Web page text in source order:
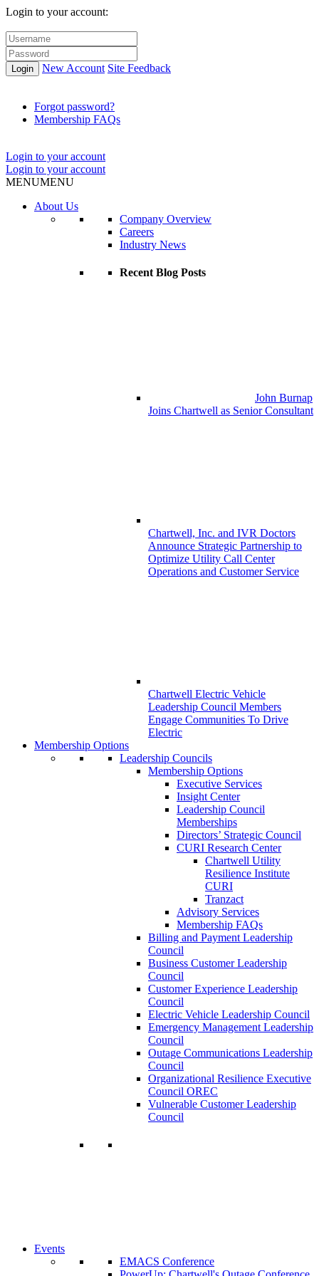
Login to your account:
Login New Account Site Feedback
Forgot password?
Membership FAQs
Login to your account
Login to your account
MENUMENU
About Us
Company Overview
Careers
Industry News
Recent Blog Posts
John Burnap
Joins Chartwell as Senior Consultant
Chartwell, Inc. and IVR Doctors
Announce Strategic Partnership to
Optimize Utility Call Center
Operations and Customer Service
Chartwell Electric Vehicle
Leadership Council Members
Engage Communities To Drive
Electric
Membership Options
Leadership Councils
Membership Options
Executive Services
Insight Center
Leadership Council
Memberships
Directors’ Strategic Council
CURI Research Center
Chartwell Utility
Resilience Institute
CURI
Tranzact
Advisory Services
Membership FAQs
Billing and Payment Leadership
Council
Business Customer Leadership
Council
Customer Experience Leadership
Council
Electric Vehicle Leadership Council
Emergency Management Leadership
Council
Outage Communications Leadership
Council
Organizational Resilience Executive
Council OREC
Vulnerable Customer Leadership
Council
Events
EMACS Conference